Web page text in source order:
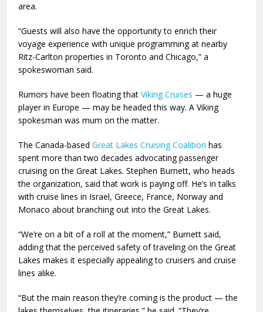
area.
“Guests will also have the opportunity to enrich their
voyage experience with unique programming at nearby
Ritz-Carlton properties in Toronto and Chicago,” a
spokeswoman said.
Rumors have been floating thatViking Cruises — a huge
player in Europe — may be headed this way. A Viking
spokesman was mum on the matter.
The Canada-basedGreat Lakes Cruising Coalition has
spent more than two decades advocating passenger
cruising on the Great Lakes. Stephen Burnett, who heads
the organization, said that work is paying off. He’s in talks
with cruise lines in Israel, Greece, France, Norway and
Monaco about branching out into the Great Lakes.
“We’re on a bit of a roll at the moment,” Burnett said,
adding that the perceived safety of traveling on the Great
Lakes makes it especially appealing to cruisers and cruise
lines alike.
“But the main reason they’re coming is the product — the